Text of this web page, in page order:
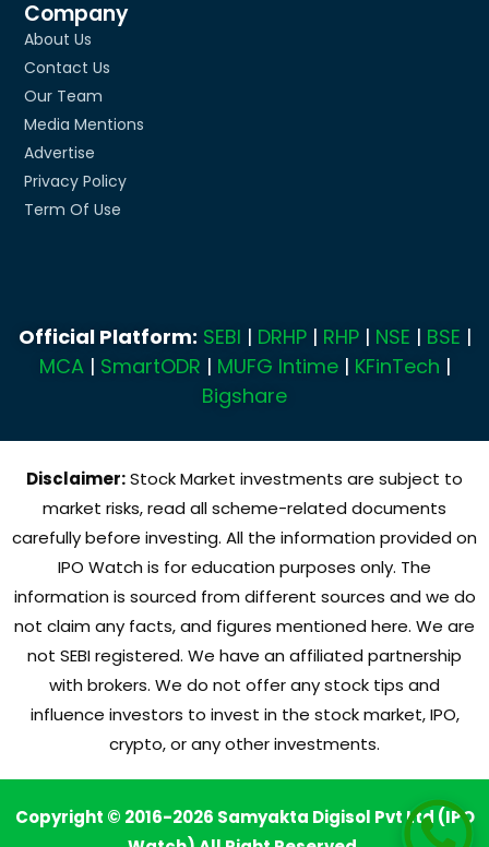
Company
About Us
Contact Us
Our Team
Media Mentions
Advertise
Privacy Policy
Term Of Use
Official Platform: SEBI | DRHP| RHP| NSE | BSE |
MCA| SmartODR | MUFG Intime| KFinTech |
Bigshare
Disclaimer:Stock Market investments are subject to
market risks, read all scheme-related documents
carefully before investing. All the information provided on
IPO Watch is for education purposes only. The
information is sourced from different sources and we do
not claim any facts, and figures mentioned here. We are
not SEBI registered. We have an affiliated partnership
with brokers. We do not offer any stock tips and
influence investors to invest in the stock market, IPO,
crypto, or any other investments.
Copyright © 2016-2026 Samyakta Digisol Pvt Ltd (IPO